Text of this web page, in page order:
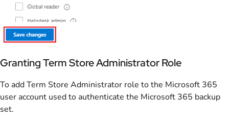
Granting Term Store Administrator Role
To add Term Store Administrator role to the Microsoft 365
user account used to authenticate the Microsoft 365 backup
set.